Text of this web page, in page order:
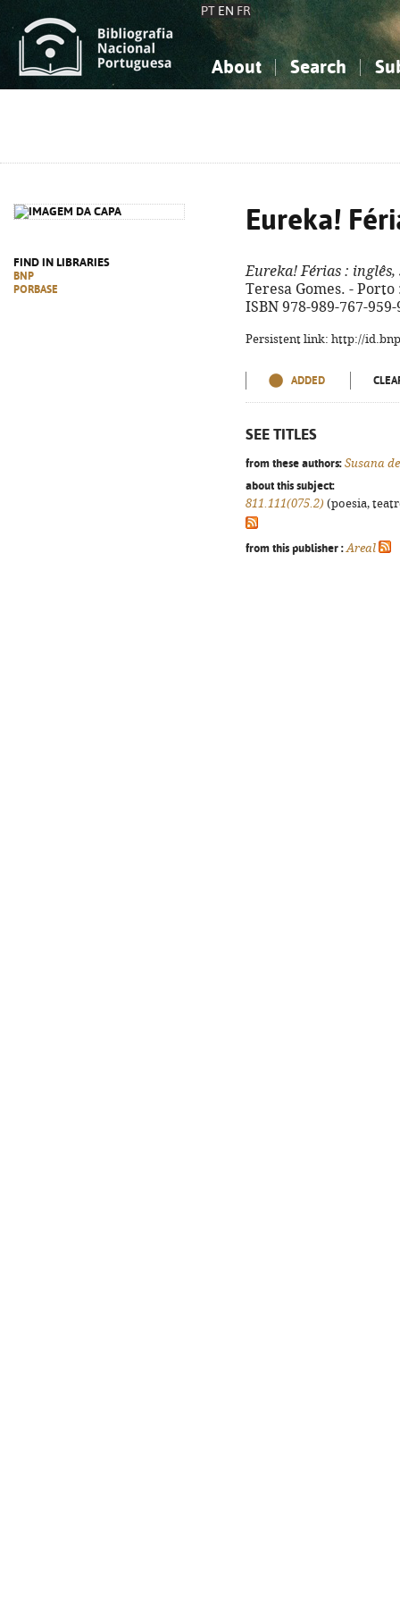
PT EN FR
About Search
FIND IN LIBRARIES
BNP
PORBASE
Eureka!
Eureka! Férias : inglês,
Teresa Gomes. -
ISBN 978-989-767-959-
Persistent link: http://
ADDED
SEE TITLES
from these authors: Susana
about this subject:
811.111(075.2) (poesia,
from this publisher : Areal